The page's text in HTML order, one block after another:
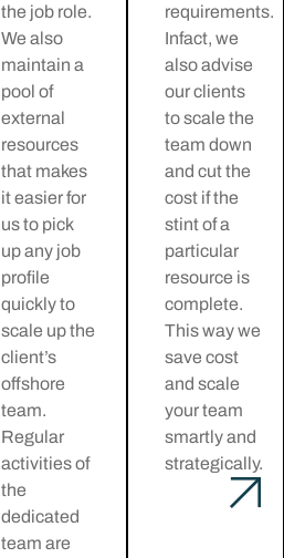
the job role.
We also
maintain a
pool of
external
resources
that makes
it easier for
us to pick
up any job
profile
quickly to
scale up the
client’s
offshore
team.
Regular
activities of
the
dedicated
team are
requirements.
Infact, we
also advise
our clients
to scale the
team down
and cut the
cost if the
stint of a
particular
resource is
complete.
This way we
save cost
and scale
your team
smartly and
strategically.